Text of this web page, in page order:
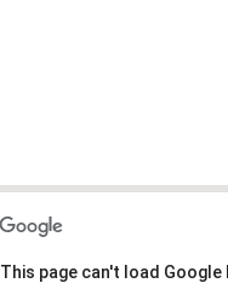
This page can't load